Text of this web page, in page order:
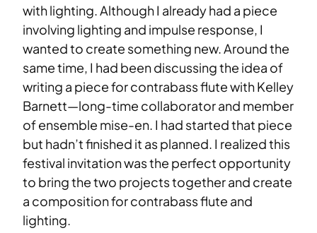
with lighting. Although I already had a piece
involving lighting and impulse response, I
wanted to create something new. Around the
same time, I had been discussing the idea of
writing a piece for contrabass flute with Kelley
Barnett—long-time collaborator and member
of ensemble mise-en. I had started that piece
but hadn’t finished it as planned. I realized this
festival invitation was the perfect opportunity
to bring the two projects together and create
a composition for contrabass flute and
lighting.